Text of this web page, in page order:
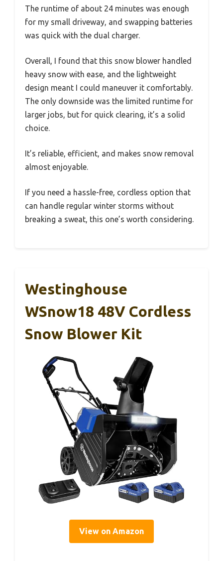
The runtime of about 24 minutes was enough
for my small driveway, and swapping batteries
was quick with the dual charger.
Overall, I found that this snow blower handled
heavy snow with ease, and the lightweight
design meant I could maneuver it comfortably.
The only downside was the limited runtime for
larger jobs, but for quick clearing, it’s a solid
choice.
It’s reliable, efficient, and makes snow removal
almost enjoyable.
If you need a hassle-free, cordless option that
can handle regular winter storms without
breaking a sweat, this one’s worth considering.
Westinghouse
WSnow18 48V Cordless
Snow Blower Kit
View on Amazon